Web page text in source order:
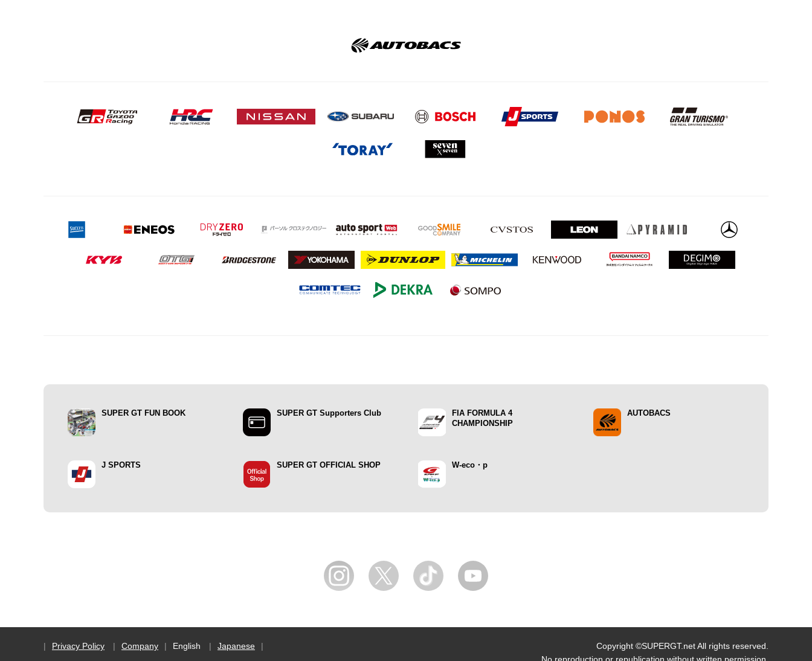
SUPER GT FUN BOOK SUPER GT Supporters Club
FIA FORMULA 4
CHAMPIONSHIP
AUTOBACS
J SPORTS SUPER GT OFFICIAL SHOP W-eco・p
Privacy Policy Company English Japanese
Copyright ©SUPERGT.net All rights reserved.